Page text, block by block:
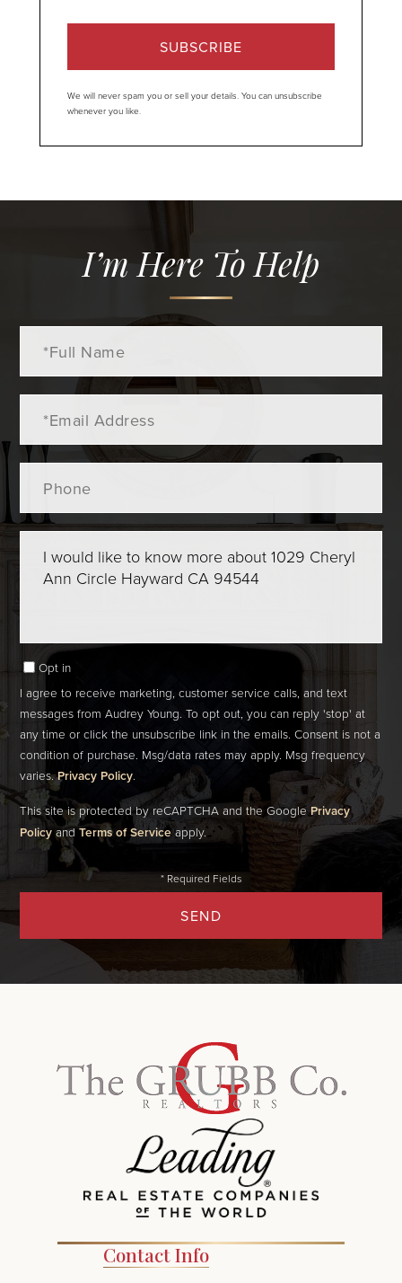
SUBSCRIBE
We will never spam you or sell your details. You can unsubscribe
whenever you like.
I’m Here To Help
Name
Comments?
Opt in
I agree to receive marketing, customer service calls, and text
messages from Audrey Young. To opt out, you can reply 'stop' at
any time or click the unsubscribe link in the emails. Consent is not a
condition of purchase. Msg/data rates may apply. Msg frequency
varies.Privacy Policy.
SEND
This site is protected by reCAPTCHA and the GooglePrivacy
PolicyandTerms of Serviceapply.
Contact Info